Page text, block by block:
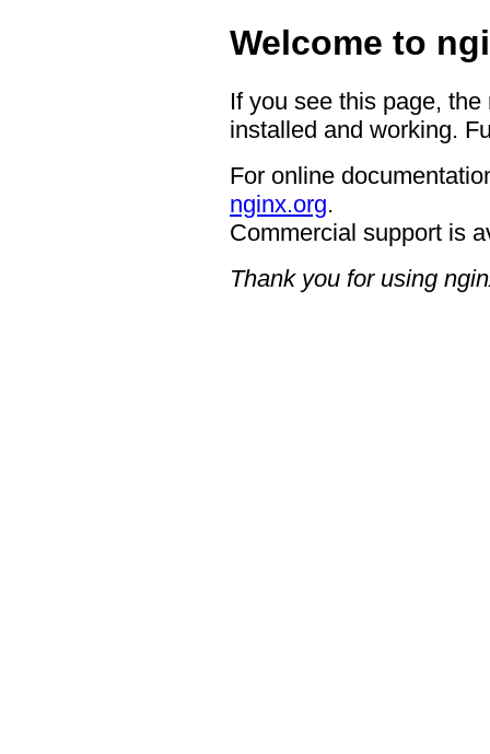
Welcome to
If you see this page,
installed and working.
For online
nginx.org.
Commercial support is
Thank you for using